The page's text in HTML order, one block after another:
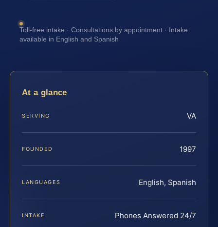
Toll-free intake · Consultations by appointment · Intake
available in English and Spanish
At a glance
SERVING VA
FOUNDED 1997
LANGUAGES English, Spanish
INTAKE Phones Answered 24/7